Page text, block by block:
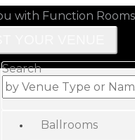
Search
Ballrooms